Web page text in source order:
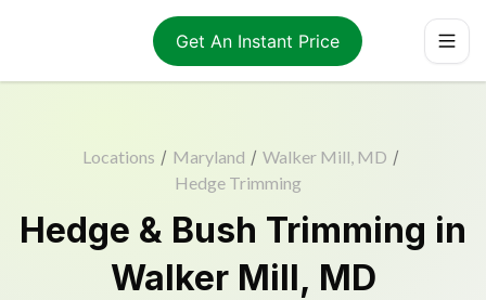
Get An Instant Price
Locations / Maryland / Walker Mill, MD /
Hedge Trimming
Hedge & Bush Trimming in
Walker Mill, MD